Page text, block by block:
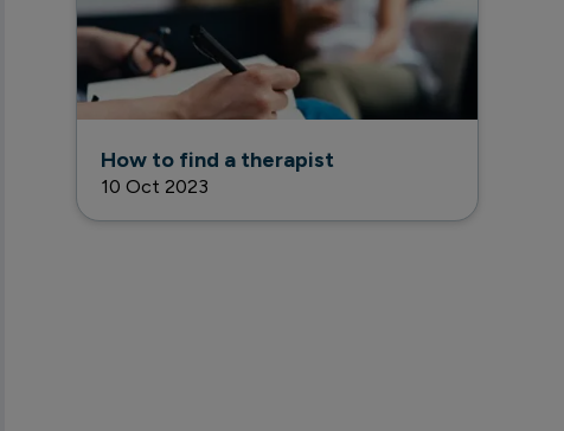
How to find a therapist
10 Oct 2023